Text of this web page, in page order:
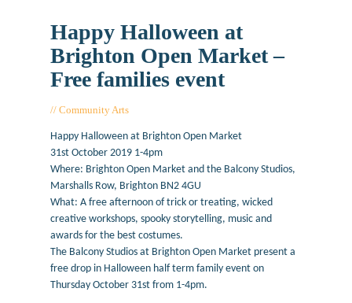
Happy Halloween at
Brighton Open Market –
Free families event
Community Arts
Happy Halloween at Brighton Open Market
31st October 2019 1-4pm
Where: Brighton Open Market and the Balcony Studios,
Marshalls Row, Brighton BN2 4GU
What: A free afternoon of trick or treating, wicked
creative workshops, spooky storytelling, music and
awards for the best costumes.
The Balcony Studios at Brighton Open Market present a
free drop in Halloween half term family event on
Thursday October 31st from 1-4pm.